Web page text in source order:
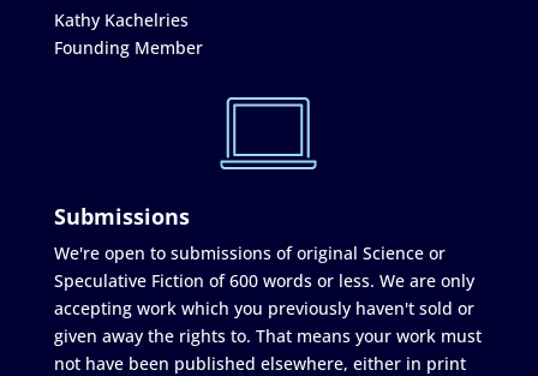
Kathy Kachelries
Founding Member
Submissions
We're open to submissions of original Science or
Speculative Fiction of 600 words or less. We are only
accepting work which you previously haven't sold or
given away the rights to. That means your work must
not have been published elsewhere, either in print